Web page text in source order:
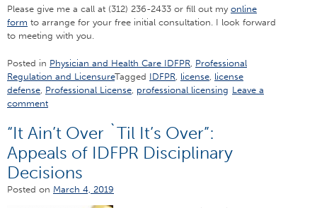
Please give me a call at (312) 236-2433 or fill out my online
form to arrange for your free initial consultation. I look forward
to meeting with you.
Posted in Physician and Health Care IDFPR Professional
Regulation and LicensureTagged IDFPR license license
defense Professional License professional licensing Leave a
comment
“It Ain’t Over `Til It’s Over”:
Appeals of IDFPR Disciplinary
Decisions
Posted on March 4, 2019